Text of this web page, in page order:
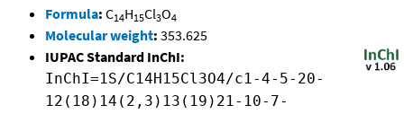
Formula: C14H15Cl3O4
Molecular weight: 353.625
IUPAC Standard InChI:
InChI=1S/C14H15Cl3O4/c1-4-5-20-
12(18)14(2,3)13(19)21-10-7-